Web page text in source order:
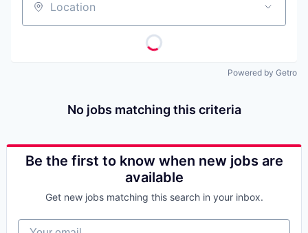
Location
Powered by Getro
No jobs matching this criteria
Be the first to know when new jobs are
available
Get new jobs matching this search in your inbox.
Your email